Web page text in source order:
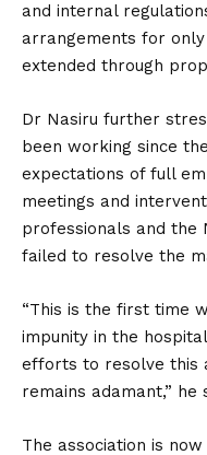
and internal
arrangements for
extended through
Dr Nasiru further
been working since
expectations of full
meetings and
professionals and the
failed to resolve the
“This is the first time
impunity in the
efforts to resolve this
remains adamant,” he
The association is